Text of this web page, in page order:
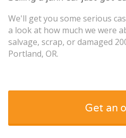
We'll get you some serious
a look at how much we were
salvage, scrap, or damaged
Portland, OR.
Get an